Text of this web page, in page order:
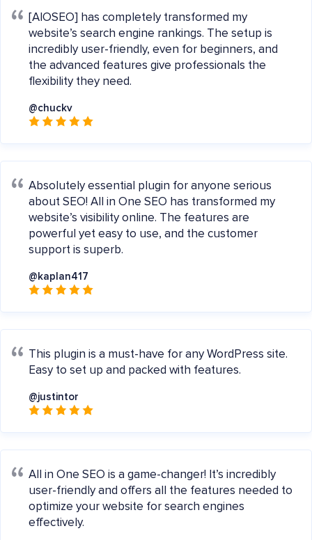
[AIOSEO] has completely transformed my
website’s search engine rankings. The setup is
incredibly user-friendly, even for beginners, and
the advanced features give professionals the
flexibility they need.
@chuckv
Absolutely essential plugin for anyone serious
about SEO! All in One SEO has transformed my
website’s visibility online. The features are
powerful yet easy to use, and the customer
support is superb.
@kaplan417
This plugin is a must-have for any WordPress site.
Easy to set up and packed with features.
@justintor
All in One SEO is a game-changer! It’s incredibly
user-friendly and offers all the features needed to
optimize your website for search engines
effectively.